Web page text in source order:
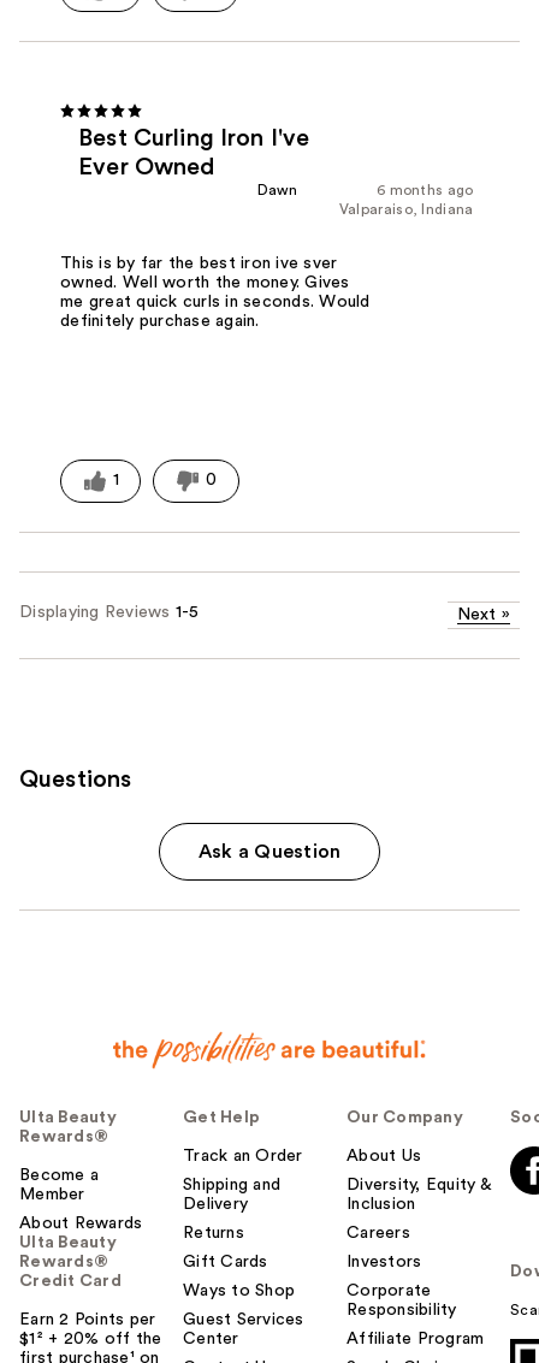
Best Curling Iron I've
Ever Owned
6 months ago
Dawn
Valparaiso, Indiana
This is by far the best iron ive sver
owned. Well worth the money. Gives
me great quick curls in seconds. Would
definitely purchase again.
1 0
Displaying Reviews 1-5 Next »
Questions
Ask a Question
Ulta Beauty
Rewards®
Become a
Member
About Rewards
Ulta Beauty
Rewards®
Credit Card
Earn 2 Points per
$1² + 20% off the
first purchase¹ on
Get Help
Track an Order
Shipping and
Delivery
Returns
Gift Cards
Ways to Shop
Guest Services
Center
Our Company
About Us
Diversity, Equity &
Inclusion
Careers
Investors
Corporate
Responsibility
Affiliate Program